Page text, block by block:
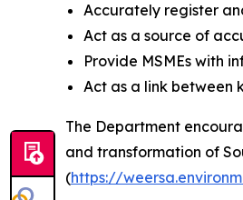
Accurately register
Act as a source of
Provide MSMEs with
Act as a link between
The Department
and transformation of
(https://